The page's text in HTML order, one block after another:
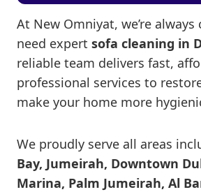
At New Omniyat, we’re
need expert sofa cleaning in
reliable team delivers fast,
professional services to
make your home more
We proudly serve all areas
Bay, Jumeirah, Downtown
Marina, Palm Jumeirah, Al